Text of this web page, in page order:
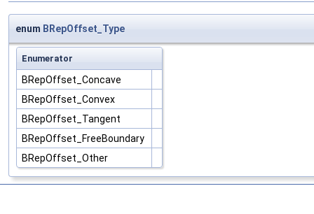
enum BRepOffset_Type
Enumerator
BRepOffset_Concave
BRepOffset_Convex
BRepOffset_Tangent
BRepOffset_FreeBoundary
BRepOffset_Other